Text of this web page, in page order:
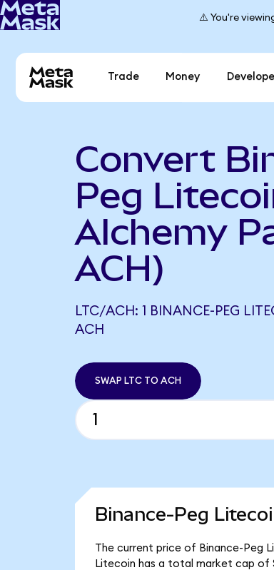
⚠️ You're
Trade Money
Convert
Peg
Alchemy
ACH)
LTC/ACH: 1 BINANCE-PEG
ACH
SWAP LTC TO ACH
Binance-Peg
The current price of Binance-Peg
Litecoin has a total market cap of